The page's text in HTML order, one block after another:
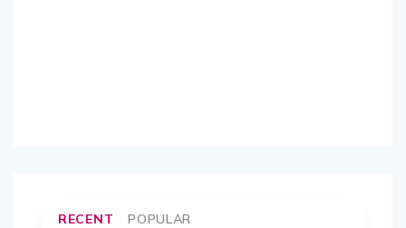
RECENT POPULAR